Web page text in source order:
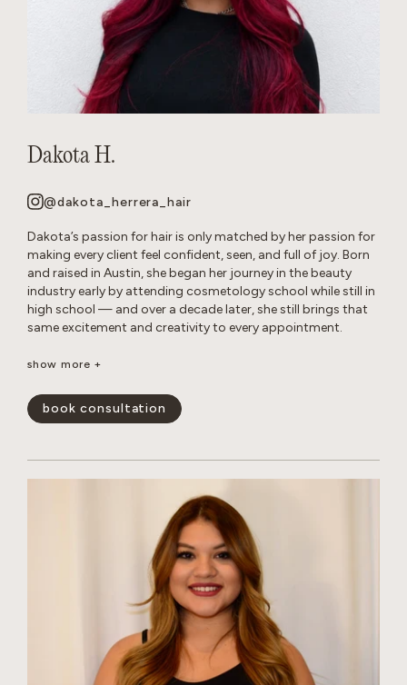
Dakota H.
@dakota_herrera_hair
Dakota’s passion for hair is only matched by her passion for
making every client feel confident, seen, and full of joy. Born
and raised in Austin, she began her journey in the beauty
industry early by attending cosmetology school while still in
high school — and over a decade later, she still brings that
same excitement and creativity to every appointment.
Known as a true hair doctor, Dakota specializes in blonding
iconic ’90s-inspired cuts, and bouncy blowouts. Her
positivity is infectious, her technical skills are unmatched,
experience that leaves you feeling your absolute best.
show more +
book consultation